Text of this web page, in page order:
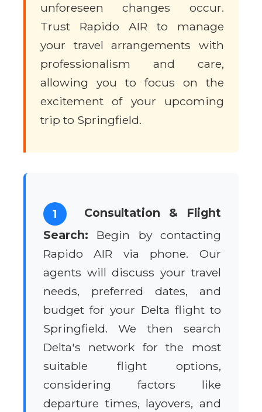
unforeseen changes occur.
Trust Rapido AIR to manage
your travel arrangements with
professionalism and care,
allowing you to focus on the
excitement of your upcoming
trip to Springfield.
1
Consultation & Flight
Search: Begin by contacting
Rapido AIR via phone. Our
agents will discuss your travel
needs, preferred dates, and
budget for your Delta flight to
Springfield. We then search
Delta's network for the most
suitable flight options,
considering factors like
departure times, layovers, and